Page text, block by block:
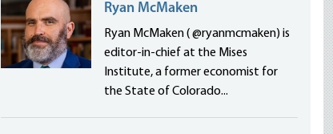
Ryan McMaken
Ryan McMaken ( @ryanmcmaken) is
editor-in-chief at the Mises
Institute, a former economist for
the State of Colorado...